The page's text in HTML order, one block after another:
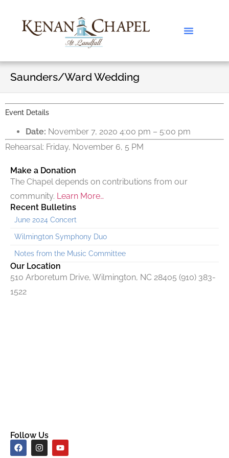
Saunders/Ward Wedding
Event Details
Date: November 7, 2020 4:00 pm – 5:00 pm
Rehearsal: Friday, November 6, 5 PM
Make a Donation
The Chapel depends on contributions from our
community. Learn More…
Recent Bulletins
June 2024 Concert
Wilmington Symphony Duo
Notes from the Music Committee
Our Location
510 Arboretum Drive, Wilmington, NC 28405 (910) 383-
1522
Follow Us